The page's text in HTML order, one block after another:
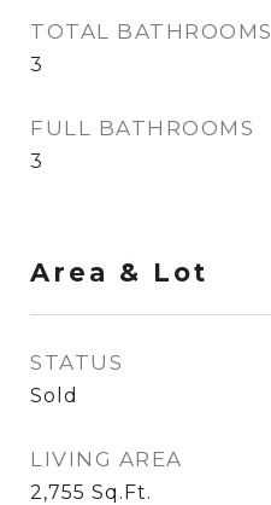
TOTAL BATHROOMS
3
FULL BATHROOMS
3
Area & Lot
STATUS
Sold
LIVING AREA
2,755 Sq.Ft.